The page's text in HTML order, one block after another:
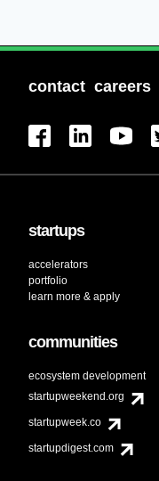
contact careers
startups
accelerators
portfolio
learn more & apply
communities
ecosystem development
startupweekend.org
startupweek.co
startupdigest.com